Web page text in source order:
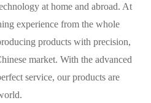
at home and abroad. At
experience from the whole
products with precision,
market. With the advanced
service, our products are